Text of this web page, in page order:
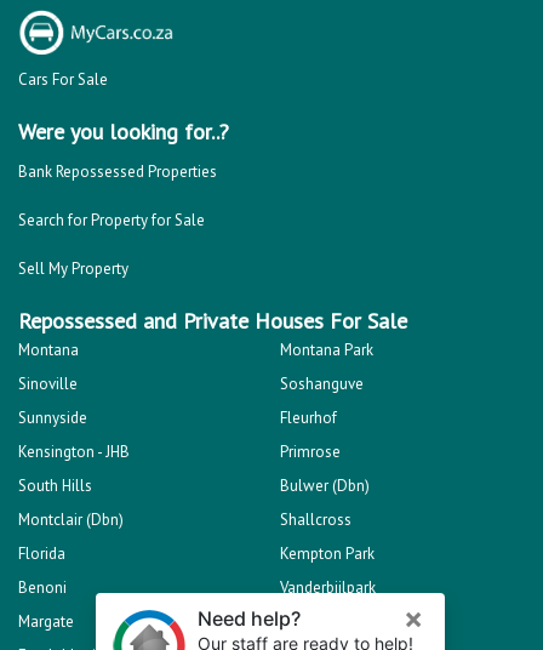
Cars For Sale
Were you looking for..?
Bank Repossessed Properties
Search for Property for Sale
Sell My Property
Repossessed and Private Houses For Sale
Montana
Montana Park
Sinoville
Soshanguve
Sunnyside
Fleurhof
Kensington - JHB
Primrose
South Hills
Bulwer (Dbn)
Montclair (Dbn)
Shallcross
Florida
Kempton Park
Benoni
Vanderbijlpark
Margate
Sasolburg